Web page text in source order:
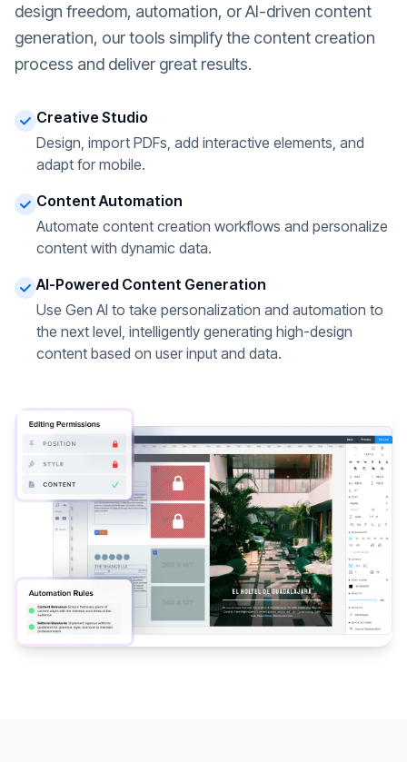
design freedom, automation, or AI-driven content
generation, our tools simplify the content creation
process and deliver great results.
Creative Studio
Design, import PDFs, add interactive elements, and
adapt for mobile.
Content Automation
Automate content creation workflows and personalize
content with dynamic data.
AI-Powered Content Generation
Use Gen AI to take personalization and automation to
the next level, intelligently generating high-design
content based on user input and data.